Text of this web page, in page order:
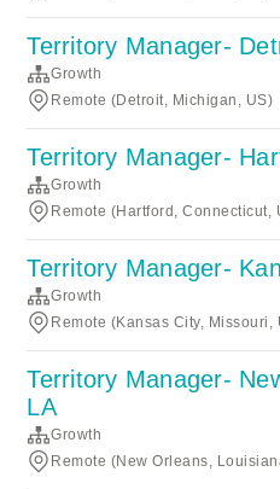
Territory Manager-
Growth
Remote (Detroit, Michigan, US)
Territory Manager-
Growth
Remote (Hartford, Connecticut,
Territory Manager-
Growth
Remote (Kansas City, Missouri,
Territory Manager-
LA
Growth
Remote (New Orleans,